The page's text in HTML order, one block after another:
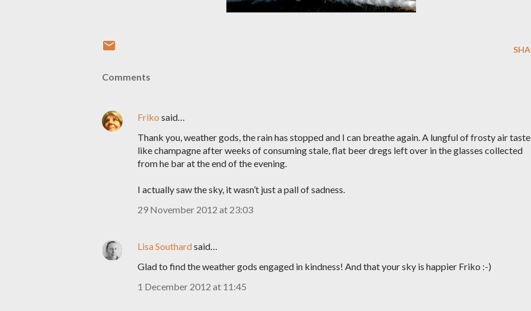
Comments
Friko said…
Thank you, weather gods, the rain has stopped and I can breathe again. A lungful of frosty air
like champagne after weeks of consuming stale, flat beer dregs left over in the glasses collected
from he bar at the end of the evening.
I actually saw the sky, it wasn’t just a pall of sadness.
29 November 2012 at 23:03
Lisa Southardsaid…
Glad to find the weather gods engaged in kindness! And that your sky is happier Friko :-)
1 December 2012 at 11:45